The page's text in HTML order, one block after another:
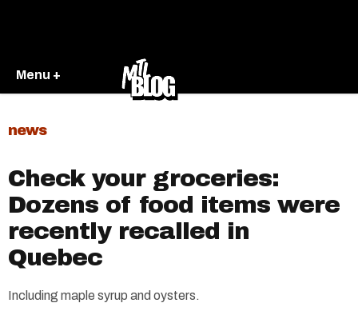
Menu +
news
Check your groceries:
Dozens of food items were
recently recalled in
Quebec
Including maple syrup and oysters.